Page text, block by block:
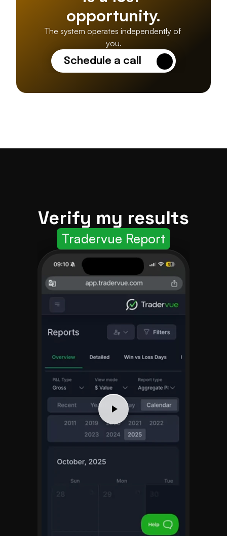
opportunity.
The system operates independently of
you.
Schedule a call
Verify my results
Tradervue Report